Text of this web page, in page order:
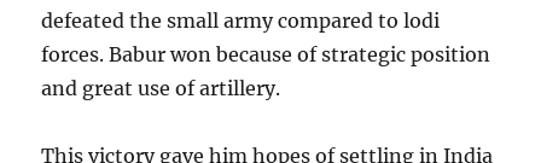
defeated the small army compared to lodi
forces. Babur won because of strategic position
and great use of artillery.
This victory gave him hopes of settling in India